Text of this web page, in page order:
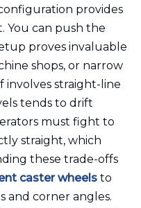
provides
You can push the
proves invaluable
shops, or narrow
involves straight-line
tends to drift
must fight to
straight, which
these trade-offs
caster wheels to
and corner angles.